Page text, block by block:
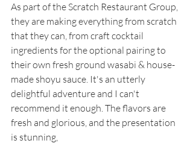
As part of the Scratch Restaurant Group,
they are making everything from scratch
that they can, from craft cocktail
ingredients for the optional pairing to
their own fresh ground wasabi & house-
made shoyu sauce. It's an utterly
delightful adventure and I can't
recommend it enough. The flavors are
fresh and glorious, and the presentation
is stunning,